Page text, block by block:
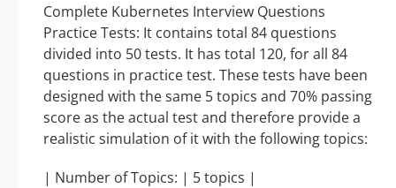
Complete Kubernetes Interview Questions
Practice Tests: It contains total 84 questions
divided into 50 tests. It has total 120, for all 84
questions in practice test. These tests have been
designed with the same 5 topics and 70% passing
score as the actual test and therefore provide a
realistic simulation of it with the following topics:
| Number of Topics: | 5 topics |